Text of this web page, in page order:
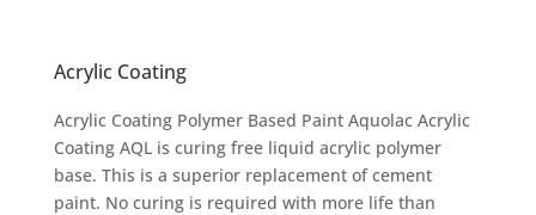
Acrylic Coating
Acrylic Coating Polymer Based Paint Aquolac Acrylic
Coating AQL is curing free liquid acrylic polymer
base. This is a superior replacement of cement
paint. No curing is required with more life than